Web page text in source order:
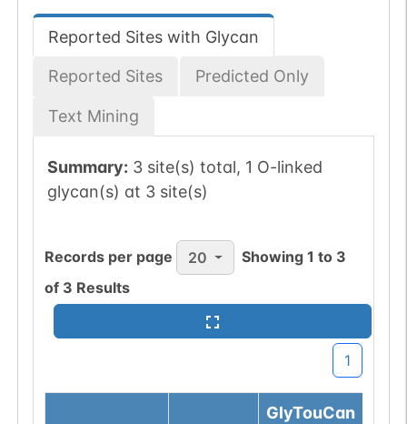
Reported Sites with Glycan
Reported Sites Predicted Only
Text Mining
Summary: 3 site(s) total, 1 O-linked
glycan(s) at 3 site(s)
Records per page 20 Showing1 to 3
of 3 Results
1
GlyTouCan